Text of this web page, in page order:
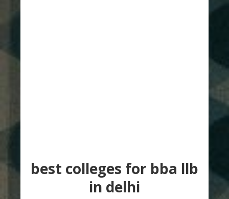
best colleges for bba llb
in delhi